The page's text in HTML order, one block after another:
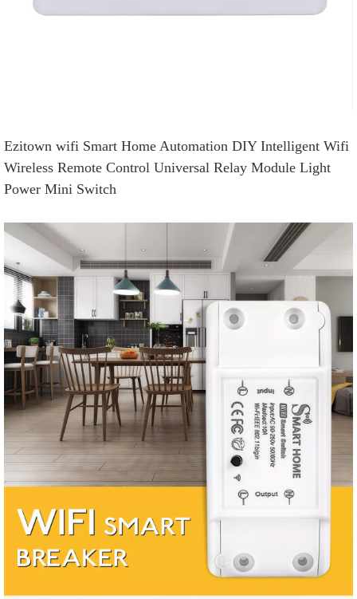
Ezitown wifi Smart Home Automation DIY Intelligent Wifi
Wireless Remote Control Universal Relay Module Light
Power Mini Switch